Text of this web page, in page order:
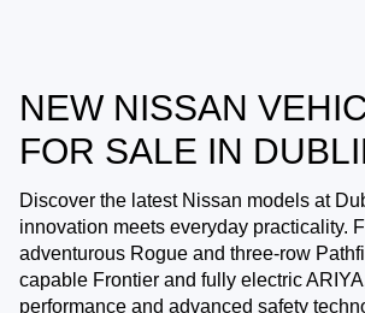
NEW NISSAN
FOR SALE IN
Discover the latest Nissan models at
innovation meets everyday practicality.
adventurous Rogue and three-row
capable Frontier and fully electric
performance and advanced safety